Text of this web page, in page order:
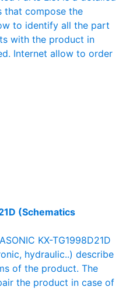
that compose the
to identify all the part
with the product in
Internet allow to order
(Schematics
KX-TG1998D21D
hydraulic..) describe
of the product. The
the product in case of